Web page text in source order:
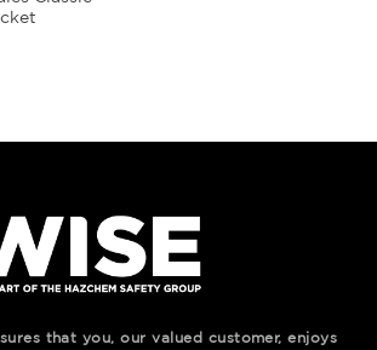
that you, our valued customer, enjoys